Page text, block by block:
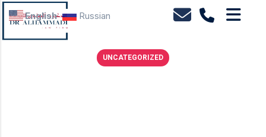
UNCATEGORIZED
English Russian